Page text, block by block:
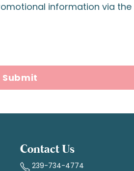
information via the
Submit
Contact Us
239-734-4774